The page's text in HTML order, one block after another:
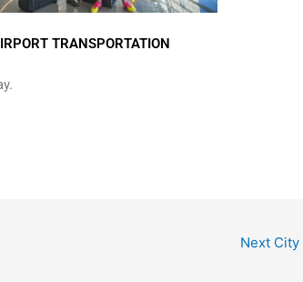
TRANSPORTATION
Next City